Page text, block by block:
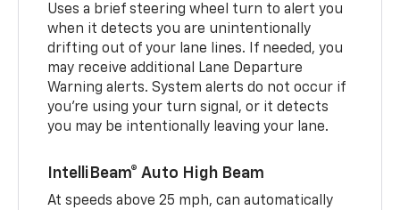
Uses a brief steering wheel turn to alert you
when it detects you are unintentionally
drifting out of your lane lines. If needed, you
may receive additional Lane Departure
Warning alerts. System alerts do not occur if
you’re using your turn signal, or it detects
you may be intentionally leaving your lane.
IntelliBeam® Auto High Beam
At speeds above 25 mph, can automatically